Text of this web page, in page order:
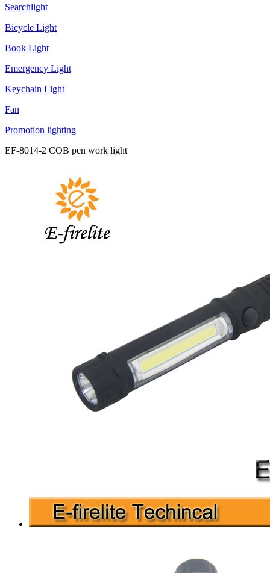
Searchlight
Bicycle Light
Book Light
Emergency Light
Keychain Light
Fan
Promotion lighting
EF-8014-2 COB pen work light